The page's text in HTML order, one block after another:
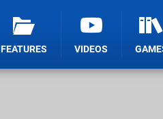
FEATURES VIDEOS